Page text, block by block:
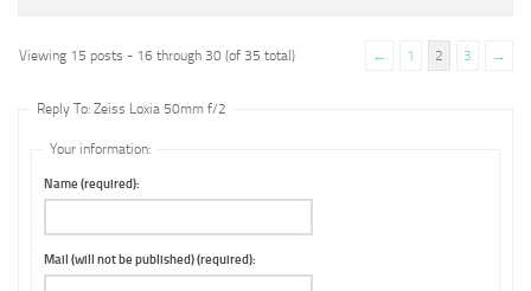
Viewing 15 posts - 16 through 30 (of 35 total) ← 1 2 3 →
Reply To: Zeiss Loxia 50mm f/2
Your information:
Name (required):
Mail (will not be published) (required):